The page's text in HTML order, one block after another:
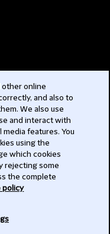
other online
and also to
We also use
and interact with
features. You
using the
which cookies
rejecting some
the complete
policy